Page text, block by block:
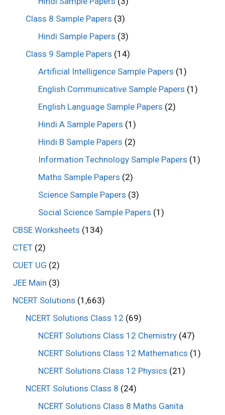
Class 8 Sample Papers (3)
Hindi Sample Papers (3)
Class 9 Sample Papers (14)
Artificial Intelligence Sample Papers (1)
English Communicative Sample Papers (1)
English Language Sample Papers (2)
Hindi A Sample Papers (1)
Hindi B Sample Papers (2)
Information Technology Sample Papers (1)
Maths Sample Papers (2)
Science Sample Papers (3)
Social Science Sample Papers (1)
CBSE Worksheets (134)
CTET (2)
CUET UG (2)
JEE Main (3)
NCERT Solutions (1,663)
NCERT Solutions Class 12 (69)
NCERT Solutions Class 12 Chemistry (47)
NCERT Solutions Class 12 Mathematics (1)
NCERT Solutions Class 12 Physics (21)
NCERT Solutions Class 8 (24)
NCERT Solutions Class 8 Maths Ganita